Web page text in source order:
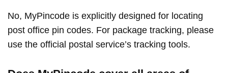
No, MyPincode is explicitly designed for locating
post office pin codes. For package tracking, please
use the official postal service’s tracking tools.